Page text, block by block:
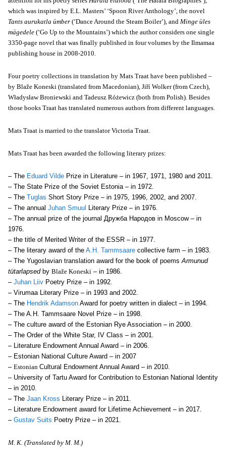
which was inspired by E.L. Masters’ ‘Spoon River Anthology’, the novel
Tants aurukatla ümber (‘Dance Around the Steam Boiler’), and Minge üles
mägedele (‘Go Up to the Mountains’) which the author considers one single
3350-page novel that was finally published in four volumes by the Ilmamaa
publishing house in 2008-2010.
Four poetry collections in translation by Mats Traat have been published –
by Blaže Koneski (translated from Macedonian), Jiří Wolker (from Czech),
Władysław Broniewski and Tadeusz Różewicz (both from Polish). Besides
those books Traat has translated numerous authors from different languages.
Mats Traat is married to the translator Victoria Traat.
Mats Traat has been awarded the following literary prizes:
– The Eduard Vilde Prize in Literature – in 1967, 1971, 1980 and 2011.
– The State Prize of the Soviet Estonia – in 1972.
– The Tuglas Short Story Prize – in 1975, 1996, 2002, and 2007.
– The annual Juhan Smuul Literary Prize – in 1976.
– The annual prize of the journal Дружба Народов in Moscow – in
1976.
– the title of Merited Writer of the ESSR – in 1977.
– The literary award of the A.H. Tammsaare collective farm – in 1983.
– The Yugoslavian translation award for the book of poemsArmunud
tütarlapsedby Blaže Koneski – in 1986.
– Juhan Liiv Poetry Prize – in 1992.
– Virumaa Literary Prize – in 1993 and 2002.
– The Hendrik Adamson Award for poetry written in dialect – in 1994.
– The A.H. Tammsaare Novel Prize – in 1998.
– The culture award of the Estonian Rye Association – in 2000.
– The Order of the White Star, IV Class – in 2001.
– Literature Endowment Annual Award – in 2006.
– Estonian National Culture Award – in 2007
– Estonian Cultural Endowment Annual Award – in 2010.
– University of Tartu Award for Contribution to Estonian National Identity
– in 2010.
– The Jaan Kross Literary Prize – in 2011.
– Literature Endowment award for Lifetime Achievement – in 2017.
– Gustav Suits Poetry Prize – in 2021.
M. K. (Translated by M. M.)